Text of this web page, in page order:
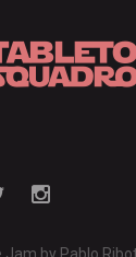
Jam by Pablo